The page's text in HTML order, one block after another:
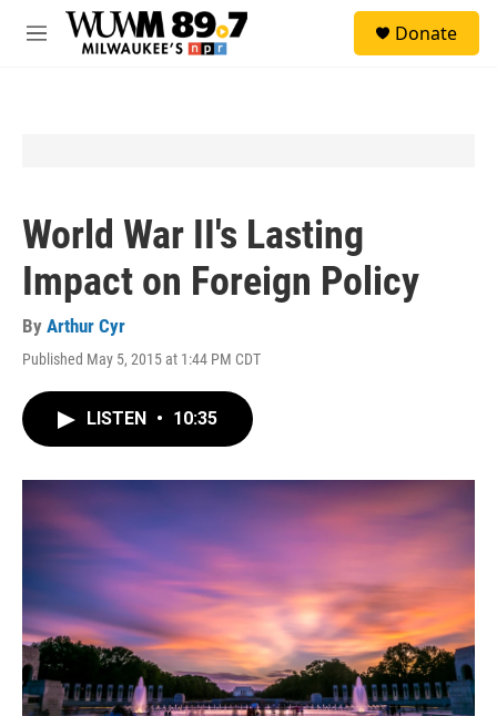
Skip to main content
M
Donate
World War II's Lasting
Impact on Foreign Policy
By Arthur Cyr
Published May 5, 2015 at 1:44 PM CDT
LISTEN • 10:35